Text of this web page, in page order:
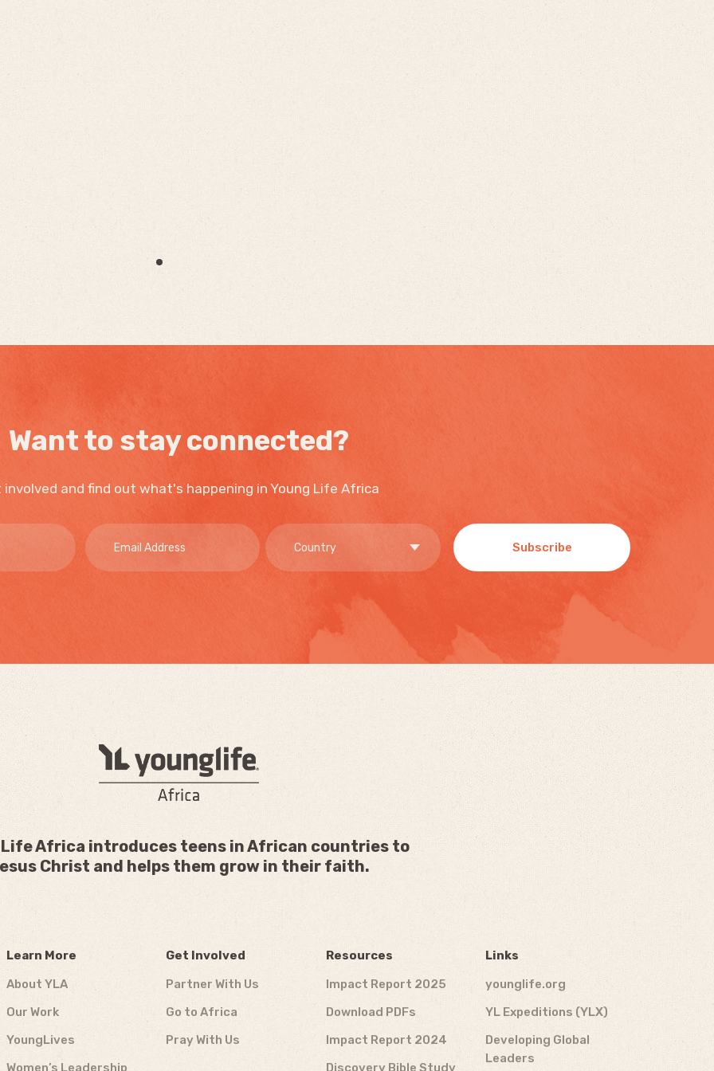
Want to stay connected?
involved and find out what's happening in Young Life Africa
Subscribe
Life Africa introduces teens in African countries to
Christ and helps them grow in their faith.
Learn More
About YLA
Our Work
YoungLives
Women’s Leadership
Get Involved
Partner With Us
Go to Africa
Pray With Us
Resources
Impact Report 2025
Download PDFs
Impact Report 2024
Discovery Bible Study
Links
younglife.org
YL Expeditions (YLX)
Developing Global
Leaders